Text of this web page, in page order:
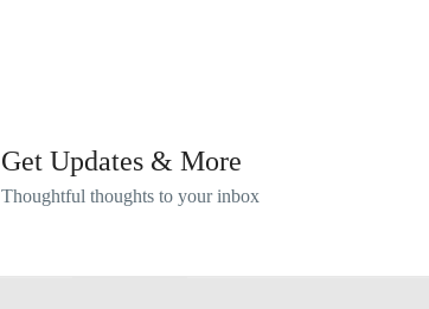
Get Updates & More
Thoughtful thoughts to your inbox